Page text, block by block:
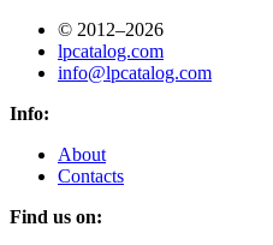
© 2012–2026
lpcatalog.com
info@lpcatalog.com
Info:
About
Contacts
Find us on: